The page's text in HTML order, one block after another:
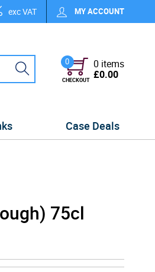
exc VAT MY ACCOUNT
0
CHECKOUT
0 items
£0.00
Case Deals
75cl